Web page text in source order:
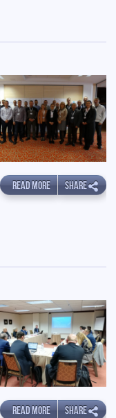
READ MORE SHARE
READ MORE SHARE